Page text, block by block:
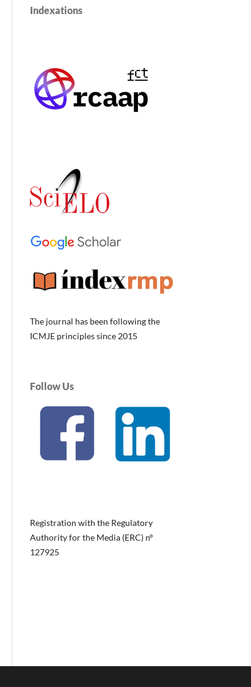
Indexations
The journal has been following the
ICMJE principles since 2015
Follow Us
Registration with the Regulatory
Authority for the Media (ERC) nº
127925